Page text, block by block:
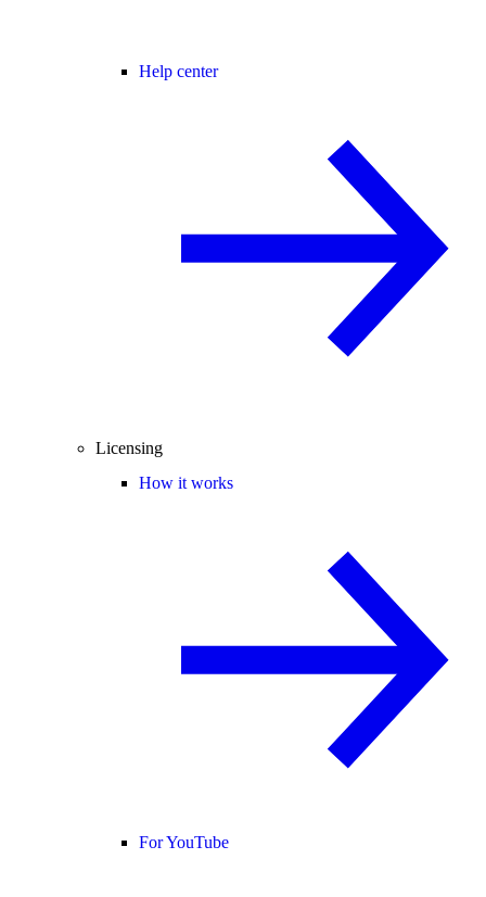
Help center
Licensing
How it works
For YouTube